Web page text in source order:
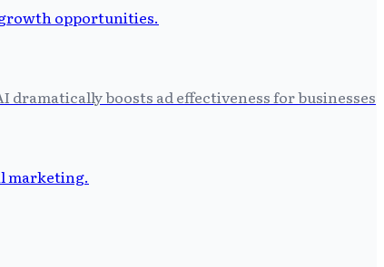
dramatically boosts ad effectiveness for businesses